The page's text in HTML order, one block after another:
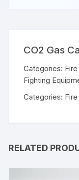
CO2 Gas
Categories:
Fighting
Categories:
RELATED